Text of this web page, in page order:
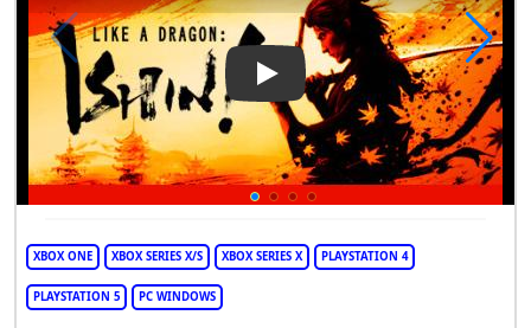
Play Video: Like A Dragon:
XBOX ONE XBOX SERIES X/S XBOX SERIES X PLAYSTATION 4
PLAYSTATION 5 PC WINDOWS